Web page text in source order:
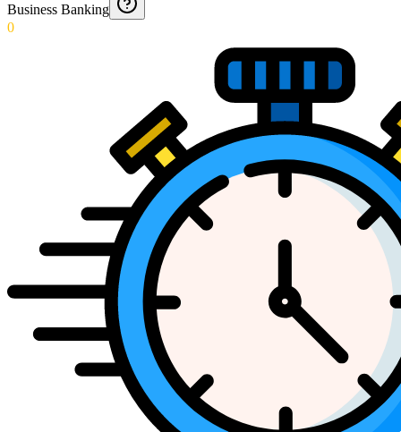
Business Banking
0